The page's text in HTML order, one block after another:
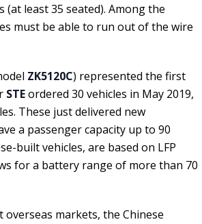
least 35 seated). Among the
must be able to run out of the wire
ZK5120C) represented the first
STEordered 30 vehicles in May 2019,
These just delivered new
a passenger capacity up to 90
built vehicles, are based on LFP
for a battery range of more than 70
markets, the Chinese